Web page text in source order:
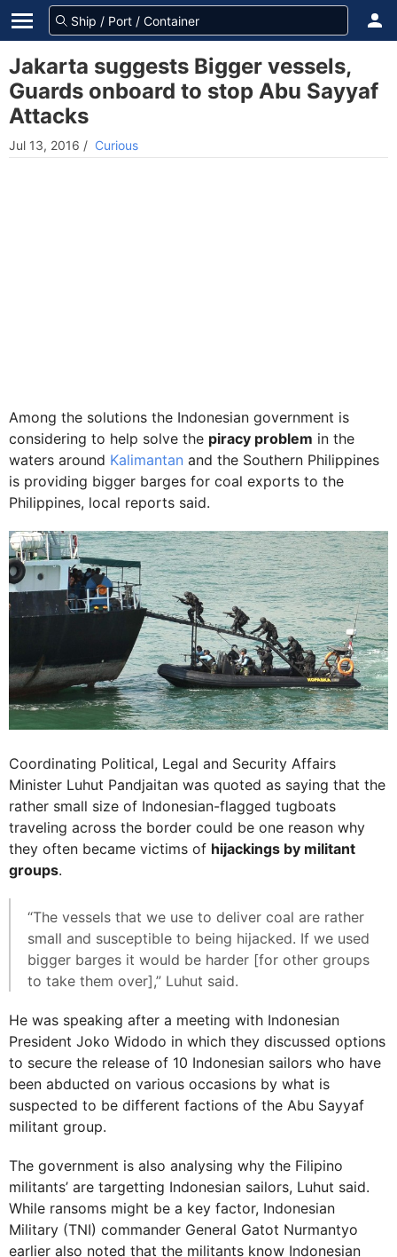
Jakarta suggests Bigger vessels,
Guards onboard to stop Abu Sayyaf
Attacks
Jul 13, 2016 / Curious
Among the solutions the Indonesian government is
considering to help solve the piracy problem in the
waters around Kalimantan and the Southern Philippines
is providing bigger barges for coal exports to the
Philippines, local reports said.
Coordinating Political, Legal and Security Affairs
Minister Luhut Pandjaitan was quoted as saying that the
rather small size of Indonesian-flagged tugboats
traveling across the border could be one reason why
they often became victims of hijackings by militant
groups.
“The vessels that we use to deliver coal are rather
small and susceptible to being hijacked. If we used
bigger barges it would be harder [for other groups
to take them over],” Luhut said.
He was speaking after a meeting with Indonesian
President Joko Widodo in which they discussed options
to secure the release of 10 Indonesian sailors who have
been abducted on various occasions by what is
suspected to be different factions of the Abu Sayyaf
militant group.
The government is also analysing why the Filipino
militants’ are targetting Indonesian sailors, Luhut said.
While ransoms might be a key factor, Indonesian
Military (TNI) commander General Gatot Nurmantyo
earlier also noted that the militants know Indonesian